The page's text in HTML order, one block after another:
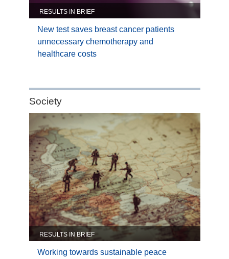
RESULTS IN BRIEF
New test saves breast cancer patients
unnecessary chemotherapy and
healthcare costs
Category:
Society
Society
RESULTS IN BRIEF
Working towards sustainable peace